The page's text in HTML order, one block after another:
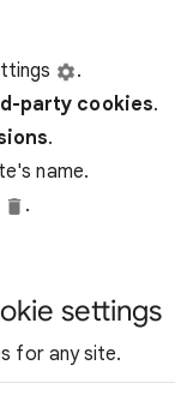
.
party cookies.
.
name.
.
settings
for any site.